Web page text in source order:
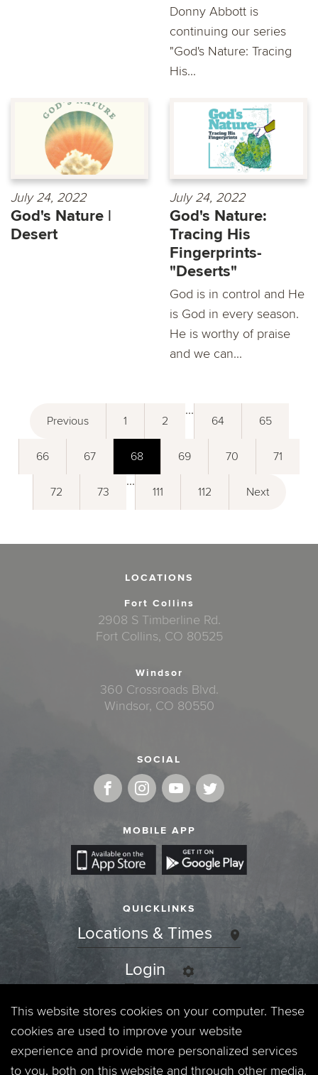
Donny Abbott is
continuing our series
"God's Nature: Tracing
His...
July 24, 2022
God's Nature |
Desert
July 24, 2022
God's Nature:
Tracing His
Fingerprints-
"Deserts"
God is in control and He
is God in every season.
He is worthy of praise
and we can...
Previous 1 2
...
64 65
66 67 68 69 70 71
72 73
...
111 112 Next
LOCATIONS
Fort Collins
2908 S Timberline Rd.
Fort Collins, CO 80525
Windsor
360 Crossroads Blvd.
Windsor, CO 80550
SOCIAL
MOBILE APP
QUICKLINKS
Locations & Times
Login
Events
Jobs
This website stores cookies on your computer. These
cookies are used to improve your website
experience and provide more personalized services
to you, both on this website and through other media.